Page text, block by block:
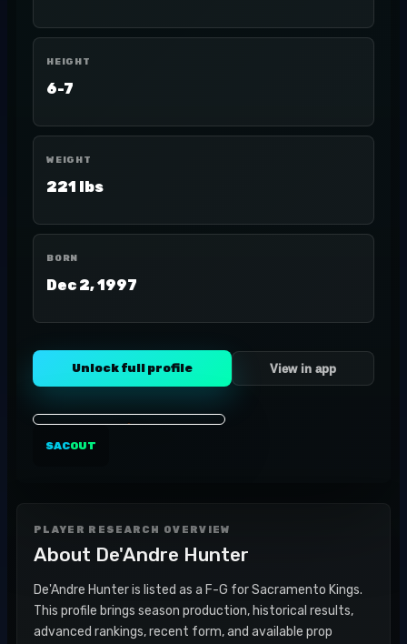
HEIGHT
6-7
WEIGHT
221 lbs
BORN
Dec 2, 1997
Unlock full profile View in app
SACOUT
PLAYER RESEARCH OVERVIEW
About De'Andre Hunter
De'Andre Hunter is listed as a F-G for Sacramento Kings.
This profile brings season production, historical results,
advanced rankings, recent form, and available prop